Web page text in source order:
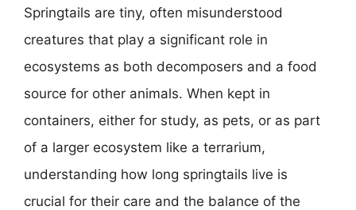
Springtails are tiny, often misunderstood
creatures that play a significant role in
ecosystems as both decomposers and a food
source for other animals. When kept in
containers, either for study, as pets, or as part
of a larger ecosystem like a terrarium,
understanding how long springtails live is
crucial for their care and the balance of the